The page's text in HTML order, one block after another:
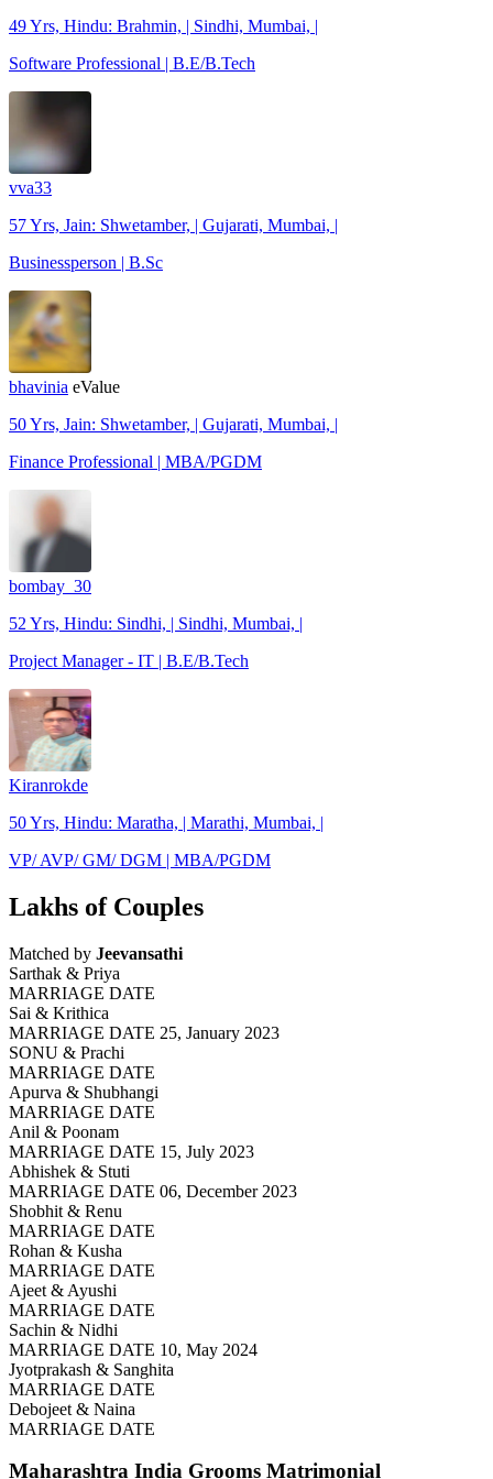
49 Yrs, Hindu: Brahmin, | Sindhi, Mumbai, |
Software Professional | B.E/B.Tech
vva33
57 Yrs, Jain: Shwetamber, | Gujarati, Mumbai, |
Businessperson | B.Sc
bhavinia eValue
50 Yrs, Jain: Shwetamber, | Gujarati, Mumbai, |
Finance Professional | MBA/PGDM
bombay_30
52 Yrs, Hindu: Sindhi, | Sindhi, Mumbai, |
Project Manager - IT | B.E/B.Tech
Kiranrokde
50 Yrs, Hindu: Maratha, | Marathi, Mumbai, |
VP/ AVP/ GM/ DGM | MBA/PGDM
Lakhs of Couples
Matched by Jeevansathi
Sarthak & Priya
MARRIAGE DATE
Sai & Krithica
MARRIAGE DATE 25, January 2023
SONU & Prachi
MARRIAGE DATE
Apurva & Shubhangi
MARRIAGE DATE
Anil & Poonam
MARRIAGE DATE 15, July 2023
Abhishek & Stuti
MARRIAGE DATE 06, December 2023
Shobhit & Renu
MARRIAGE DATE
Rohan & Kusha
MARRIAGE DATE
Ajeet & Ayushi
MARRIAGE DATE
Sachin & Nidhi
MARRIAGE DATE 10, May 2024
Jyotprakash & Sanghita
MARRIAGE DATE
Debojeet & Naina
MARRIAGE DATE
Maharashtra India Grooms Matrimonial